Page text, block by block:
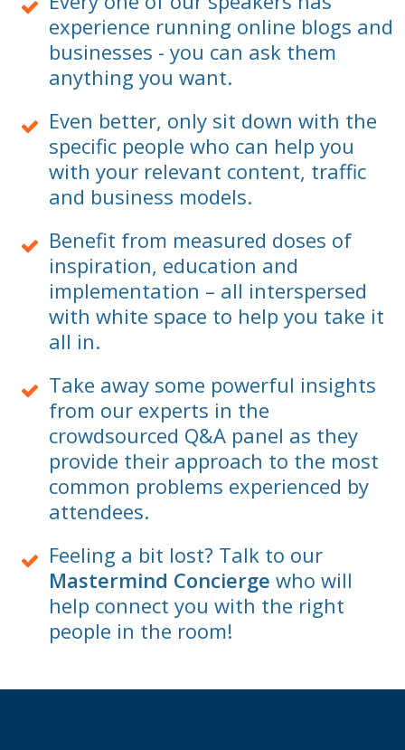
experience running online blogs and
businesses - you can ask them
anything you want.
Even better, only sit down with the
specific people who can help you
with your relevant content, traffic
and business models.
Benefit from measured doses of
inspiration, education and
implementation – all interspersed
with white space to help you take it
all in.
Take away some powerful insights
from our experts in the
crowdsourced Q&A panel as they
provide their approach to the most
common problems experienced by
attendees.
Feeling a bit lost? Talk to our
Mastermind Concierge who will
help connect you with the right
people in the room!